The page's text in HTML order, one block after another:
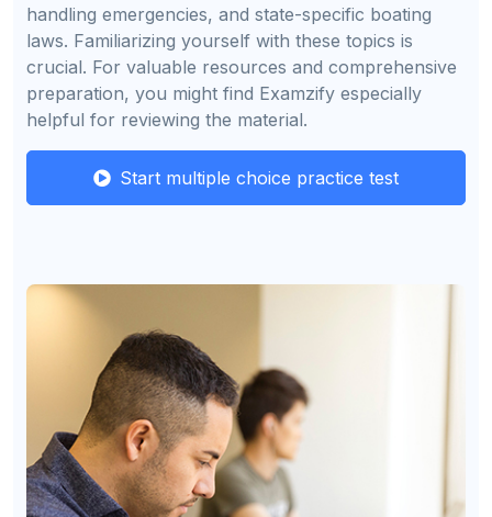
handling emergencies, and state-specific boating
laws. Familiarizing yourself with these topics is
crucial. For valuable resources and comprehensive
preparation, you might find Examzify especially
helpful for reviewing the material.
Start multiple choice practice test